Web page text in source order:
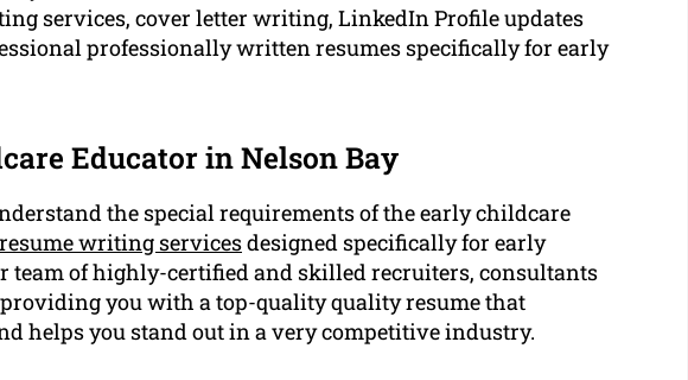
services, cover letter writing, LinkedIn Profile updates
professionally written resumes specifically for early
Educator in Nelson Bay
the special requirements of the early childcare
resume writing servicesdesigned specifically for early
team of highly-certified and skilled recruiters, consultants
you with a top-quality quality resume that
helps you stand out in a very competitive industry.